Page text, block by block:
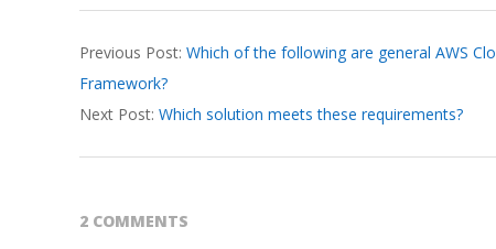
03-
19
Previous Post: Which of the following are general AWS
Framework?
Next Post: Which solution meets these requirements?
2 COMMENTS